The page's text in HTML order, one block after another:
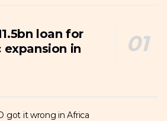
loan for
in
got it wrong in Africa